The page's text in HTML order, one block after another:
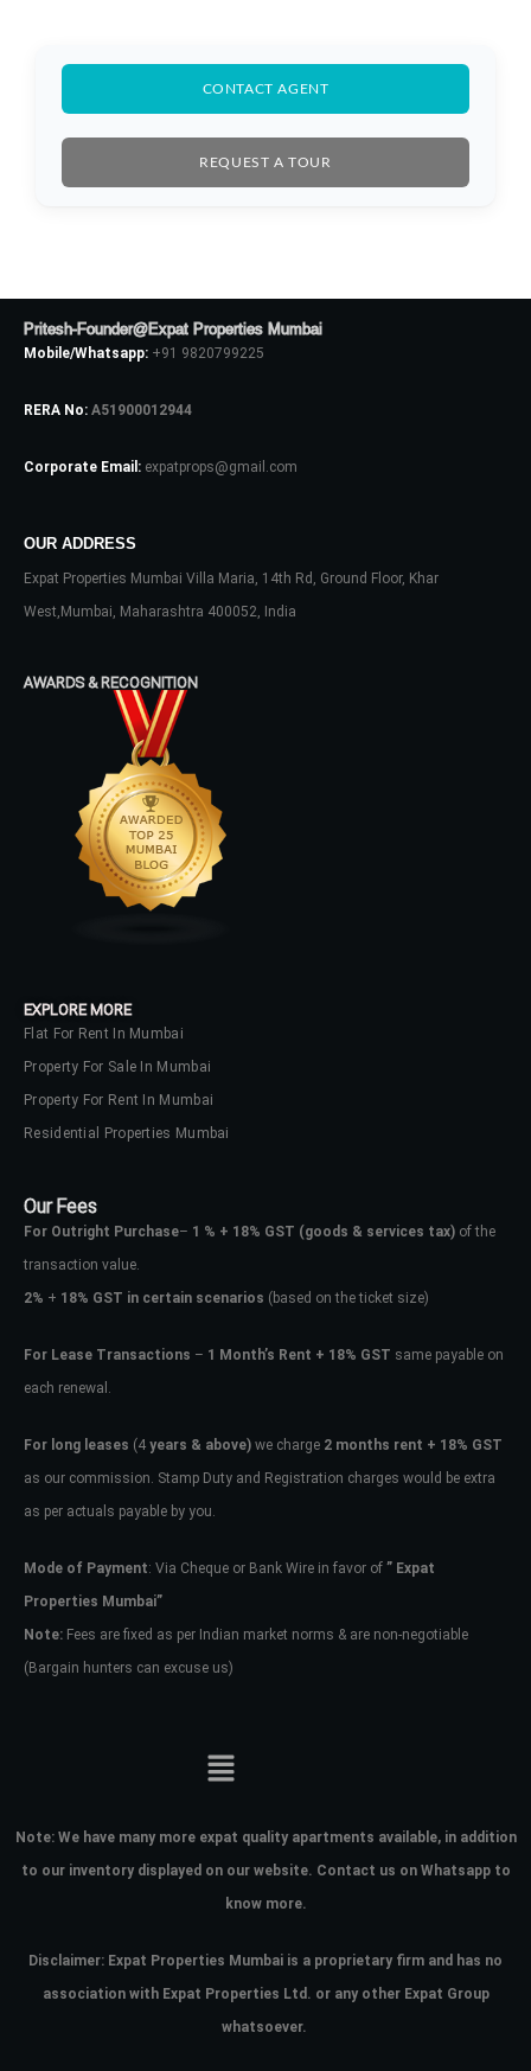
CONTACT AGENT
REQUEST A TOUR
Pritesh-Founder@Expat Properties Mumbai
Mobile/Whatsapp: +91 9820799225
RERA No: A51900012944
Corporate Email: expatprops@gmail.com
OUR ADDRESS
Expat Properties Mumbai Villa Maria, 14th Rd, Ground Floor, Khar
West,Mumbai, Maharashtra 400052, India
AWARDS & RECOGNITION
EXPLORE MORE
Flat For Rent In Mumbai
Property For Sale In Mumbai
Property For Rent In Mumbai
Residential Properties Mumbai
Our Fees
For Outright Purchase– 1 % + 18% GST (goods & services tax) of the
transaction value.
2% + 18% GST in certain scenarios (based on the ticket size)
For Lease Transactions – 1 Month’s Rent + 18% GST same payable on
each renewal.
For long leases (4 years & above) we charge 2 months rent + 18% GST
as our commission. Stamp Duty and Registration charges would be extra
as per actuals payable by you.
Mode of Payment: Via Cheque or Bank Wire in favor of ” Expat
Properties Mumbai”
Note: Fees are fixed as per Indian market norms & are non-negotiable
(Bargain hunters can excuse us)
Note: We have many more expat quality apartments available, in addition
to our inventory displayed on our website. Contact us on Whatsapp to
know more.
Disclaimer: Expat Properties Mumbai is a proprietary firm and has no
association with Expat Properties Ltd. or any other Expat Group
whatsoever.
No apps configured. Please contact
your administrator.
Lost your password?